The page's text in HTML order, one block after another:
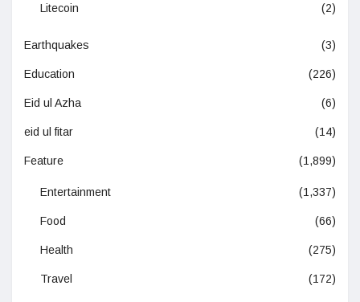
Litecoin (2)
Earthquakes (3)
Education (226)
Eid ul Azha (6)
eid ul fitar (14)
Feature (1,899)
Entertainment (1,337)
Food (66)
Health (275)
Travel (172)